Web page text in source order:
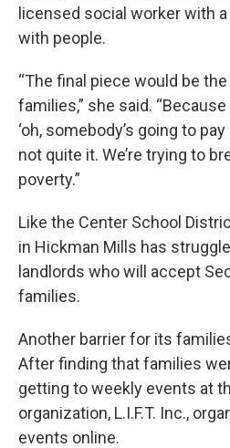
licensed social worker with
with people.
“The final piece would be
families,” she said.
‘oh, somebody’s going to pay
not quite it. We’re trying to
poverty.”
Like the Center School
in Hickman Mills has
landlords who will accept
families.
Another barrier for its
After finding that families
getting to weekly events at
organization, L.I.F.T. Inc.,
events online.